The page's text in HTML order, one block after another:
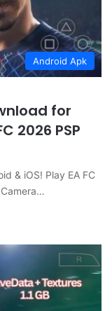
Android Apk
for
2026 PSP
& iOS! Play EA FC